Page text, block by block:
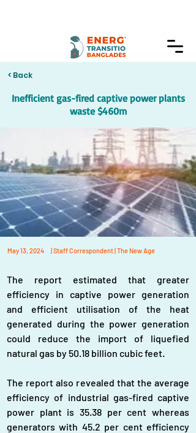
< Back
Inefficient gas-fired captive power plants
waste $460m
May 13, 2024 | Staff Correspondent | The New Age
The report estimated that greater
efficiency in captive power generation
and efficient utilisation of the heat
generated during the power generation
could reduce the import of liquefied
natural gas by 50.18 billion cubic feet.
The report also revealed that the average
efficiency of industrial gas-fired captive
power plant is 35.38 per cent whereas
generators with 45.2 per cent efficiency